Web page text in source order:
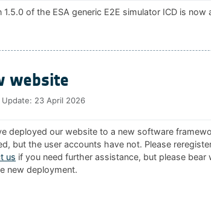
1.5.0 of the ESA generic E2E simulator ICD is now
website
Update: 23 April 2026
deployed our website to a new software
but the user accounts have not. Please
us if you need further assistance, but please
new deployment.